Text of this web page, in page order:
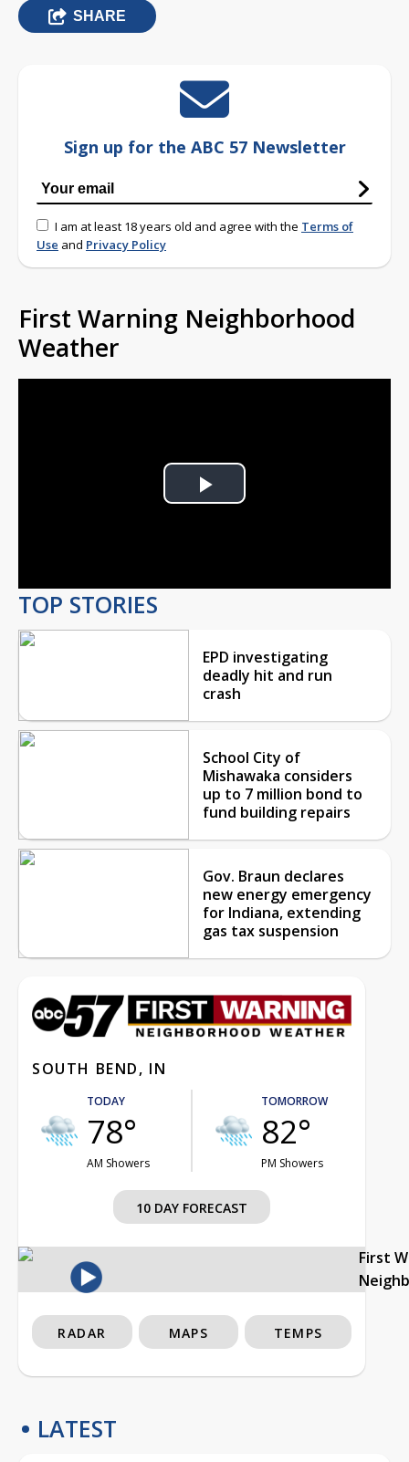
SHARE
Sign up for the ABC 57 Newsletter
I am at least 18 years old and agree with the Terms of
Use and Privacy Policy
First Warning Neighborhood
Weather
Play
TOP STORIES
EPD investigating
deadly hit and run
crash
School City of
Mishawaka considers
up to 7 million bond to
fund building repairs
Gov. Braun declares
new energy emergency
for Indiana, extending
gas tax suspension
SOUTH BEND, IN
TODAY
78°
AM Showers
TOMORROW
82°
PM Showers
10 DAY FORECAST
First
RADAR MAPS TEMPS
LATEST